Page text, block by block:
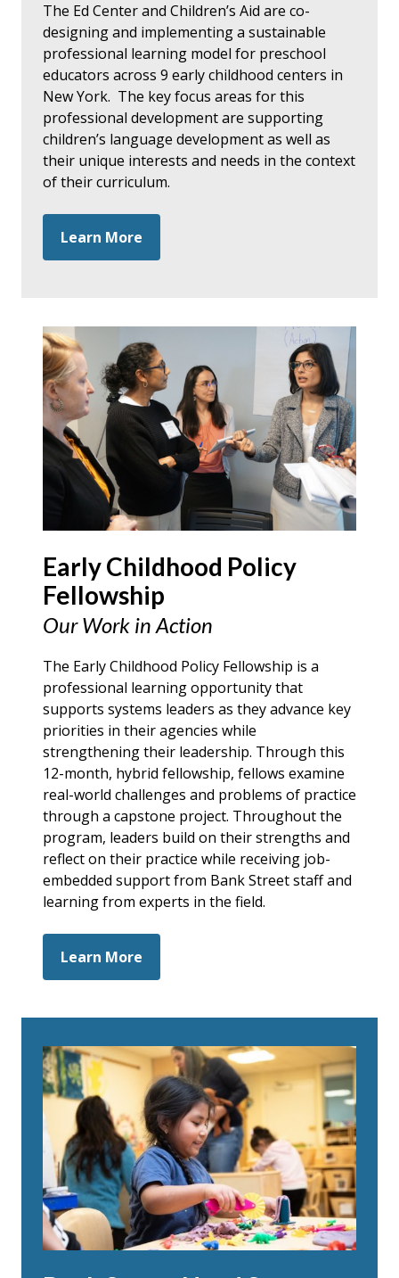
The Ed Center and Children’s Aid are co-
designing and implementing a sustainable
professional learning model for preschool
educators across 9 early childhood centers in
New York. The key focus areas for this
professional development are supporting
children’s language development as well as
their unique interests and needs in the context
of their curriculum.
Learn More
Early Childhood Policy
Fellowship
Our Work in Action
The Early Childhood Policy Fellowship is a
professional learning opportunity that
supports systems leaders as they advance key
priorities in their agencies while
strengthening their leadership. Through this
12-month, hybrid fellowship, fellows examine
real-world challenges and problems of practice
through a capstone project. Throughout the
program, leaders build on their strengths and
reflect on their practice while receiving job-
embedded support from Bank Street staff and
learning from experts in the field.
Learn More